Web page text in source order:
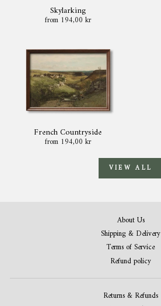
Skylarking
from 194,00 kr
French Countryside
from 194,00 kr
VIEW ALL
About Us
Shipping & Delivery
Terms of Service
Refund policy
Returns & Refunds